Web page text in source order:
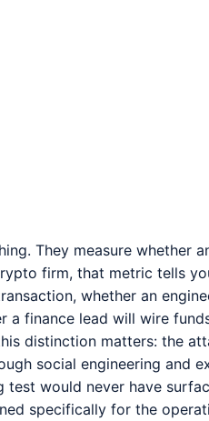
They measure whether
firm, that metric tells
whether an
finance lead will wire
distinction matters: the
social engineering and
test would never have
specifically for the